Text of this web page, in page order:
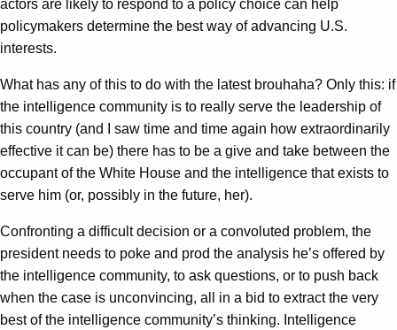
actors are likely to respond to a policy choice can help
policymakers determine the best way of advancing U.S.
interests.
What has any of this to do with the latest brouhaha? Only this: if
the intelligence community is to really serve the leadership of
this country (and I saw time and time again how extraordinarily
effective it can be) there has to be a give and take between the
occupant of the White House and the intelligence that exists to
serve him (or, possibly in the future, her).
Confronting a difficult decision or a convoluted problem, the
president needs to poke and prod the analysis he’s offered by
the intelligence community, to ask questions, or to push back
when the case is unconvincing, all in a bid to extract the very
best of the intelligence community’s thinking. Intelligence